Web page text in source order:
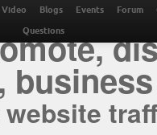
Video Blogs Events Forum
Questions